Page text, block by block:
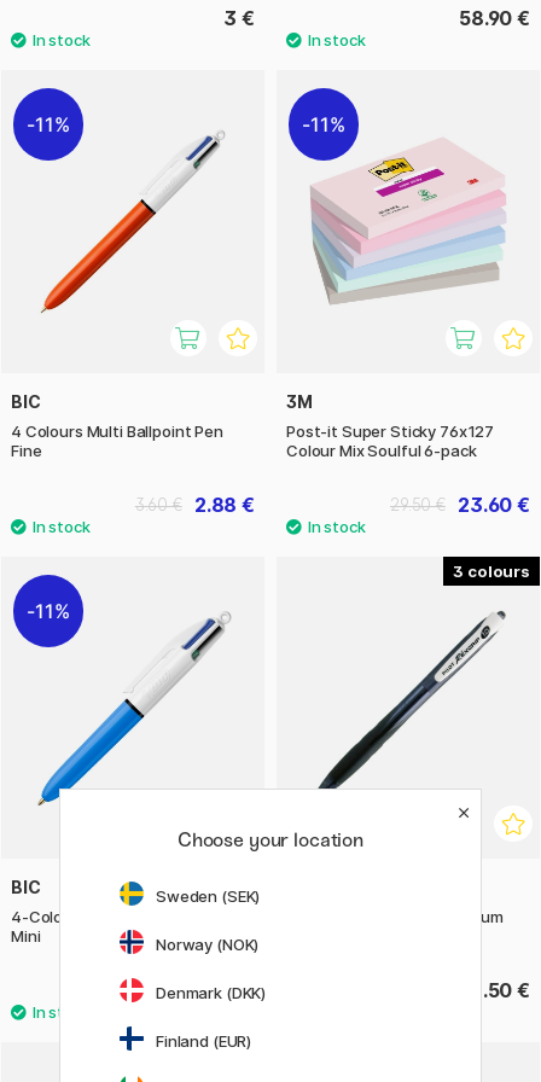
3 € 58.90 €
11%
BIC
4 Colours Multi Ballpoint Pen
Fine
2.88 €
3.60 €
11%
3M
Post-it Super Sticky 76x127
Colour Mix Soulful 6-pack
23.60 €
29.50 €
11%
BIC
4-Colours Multi Ballpoint Pen
Mini
3.20 €
4 €
3
Ballpoint pen Rexgrip Medium
2.50 €
Choose your location
Sweden (SEK)
Norway (NOK)
Denmark (DKK)
Finland (EUR)